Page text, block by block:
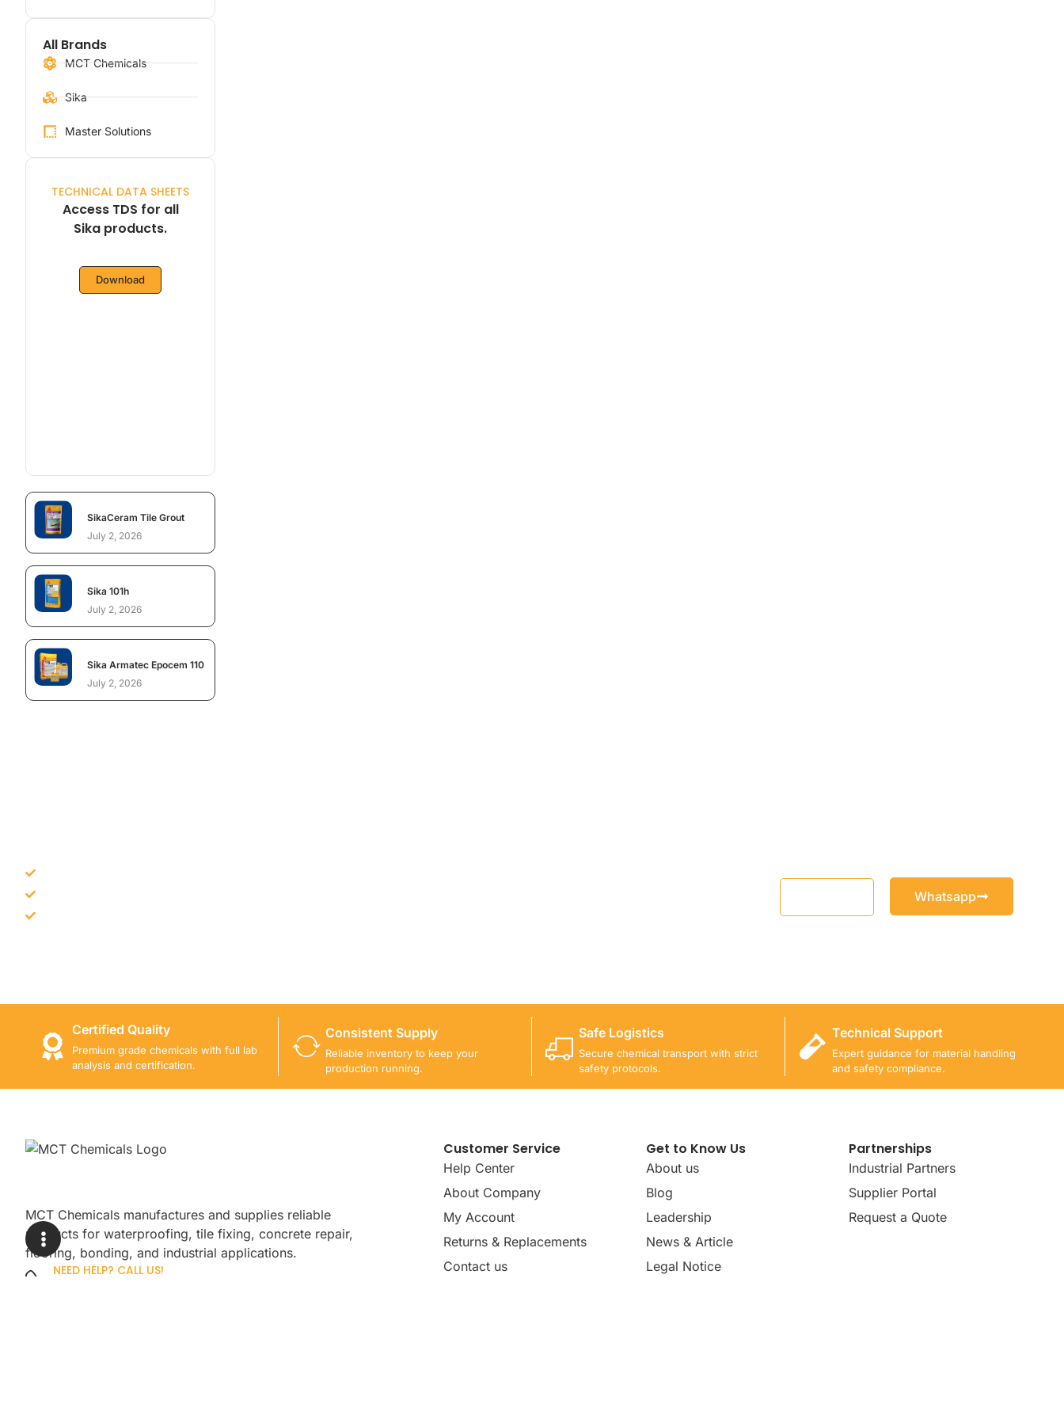
All Brands
MCT Chemicals
Sika
Master Solutions
TECHNICAL DATA SHEETS
Access TDS for all
Sika products.
Download
SikaCeram Tile Grout
July 2, 2026
Sika 101h
July 2, 2026
Sika Armatec Epocem 110
July 2, 2026
Whatsapp
Certified Quality
Premium grade chemicals with full lab
analysis and certification.
Consistent Supply
Reliable inventory to keep your
production running.
Safe Logistics
Secure chemical transport with strict
safety protocols.
Technical Support
Expert guidance for material handling
and safety compliance.
MCT Chemicals manufactures and supplies reliable
products for waterproofing, tile fixing, concrete repair,
flooring, bonding, and industrial applications.
NEED HELP? CALL US!
Customer Service
Help Center
About Company
My Account
Returns & Replacements
Contact us
Get to Know Us
About us
Blog
Leadership
News & Article
Legal Notice
Partnerships
Industrial Partners
Supplier Portal
Request a Quote